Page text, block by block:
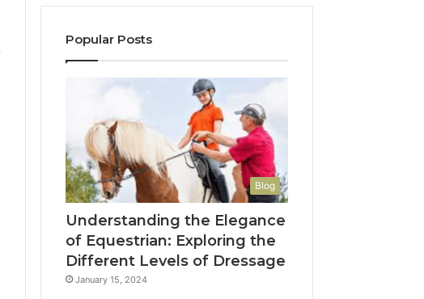
Popular Posts
Blog
Understanding the Elegance
of Equestrian: Exploring the
Different Levels of Dressage
January 15, 2024